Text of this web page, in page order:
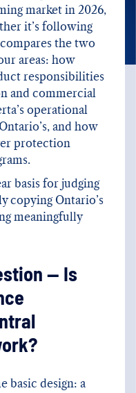
market in 2026,
it’s following
the two
areas: how
responsibilities
and commercial
operational
and how
protection
basis for judging
copying Ontario’s
meaningfully
— Is
basic design: a